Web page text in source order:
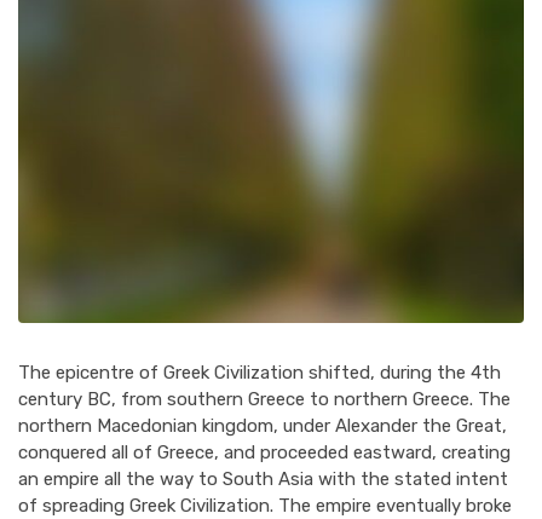
The epicentre of Greek Civilization shifted, during the 4th
century BC, from southern Greece to northern Greece. The
northern Macedonian kingdom, under Alexander the Great,
conquered all of Greece, and proceeded eastward, creating
an empire all the way to South Asia with the stated intent
of spreading Greek Civilization. The empire eventually broke